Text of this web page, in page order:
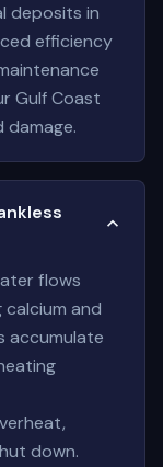
deposits in
efficiency
Gulf Coast
flows
and
accumulate
down.